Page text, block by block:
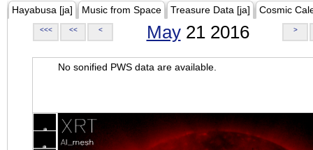
Hayabusa [ja] Music from Space Treasure Data [ja] Cosmic
<<< << < May21 2016 >
No sonified PWS data are available.